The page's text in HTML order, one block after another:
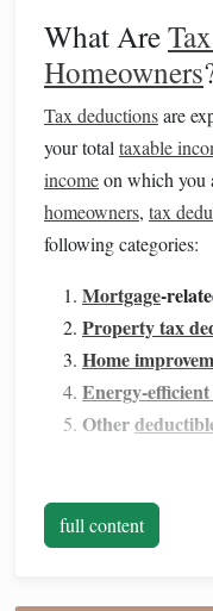
What Are
Homeowners
Tax deductionsare
your total taxable
incomeon which you
homeowners, tax
following categories:
Mortgage-
Property tax
Home
Energy-
Other
income, potentially
and possibly even
full content